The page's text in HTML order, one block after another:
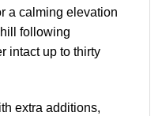
a calming elevation
following
intact up to thirty
extra additions,